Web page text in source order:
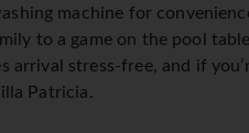
machine for
to a game on the pool
stress-free, and if
Patricia.